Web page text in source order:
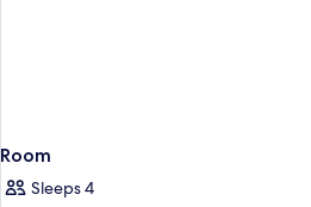
Room
Sleeps 4